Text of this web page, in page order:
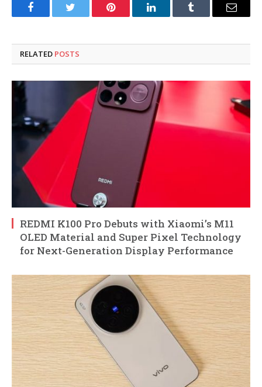
FacebookTwitter Pinterest LinkedInTumblr Email
RELATED POSTS
REDMI K100 Pro Debuts with Xiaomi’s M11
OLED Material and Super Pixel Technology
for Next-Generation Display Performance